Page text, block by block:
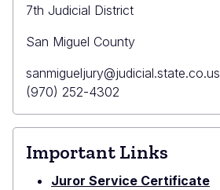
7th Judicial District
San Miguel County
Primary
Email
sanmigueljury@judicial.state.co.us
Primary
Phone
(970) 252-4302
Important Links
Juror Service Certificate